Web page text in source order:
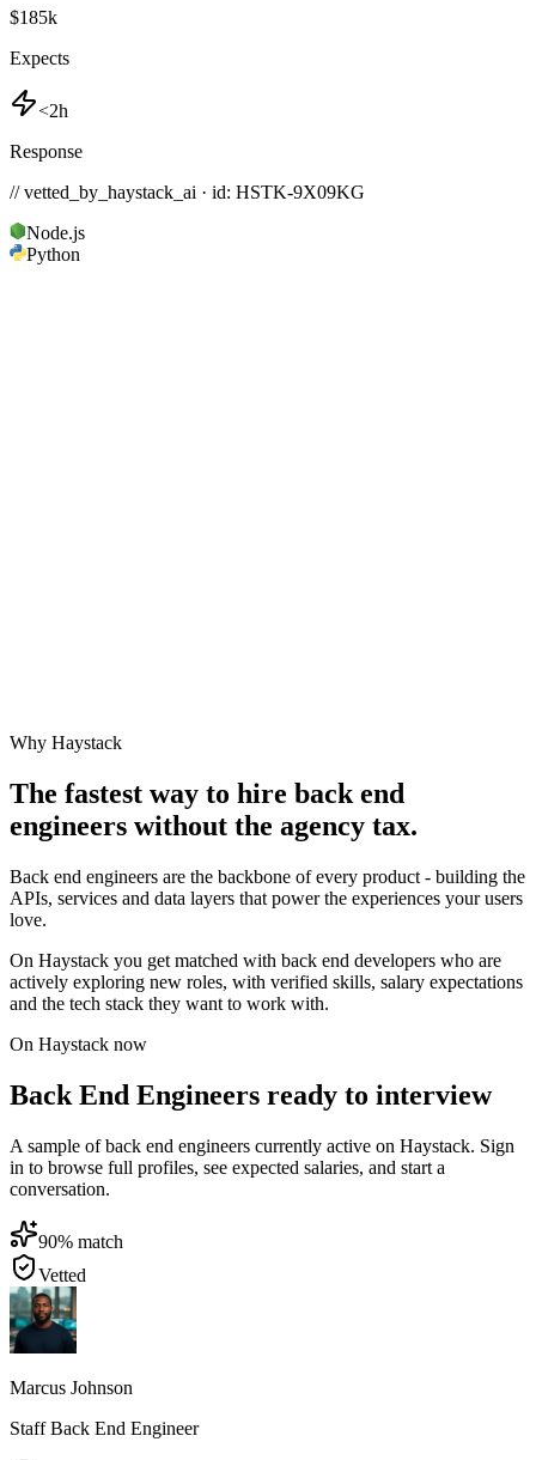
$185k
Expects
<2h
Response
// vetted_by_haystack_ai · id: HSTK-9X09KG
Node.js
Python
Why Haystack
The fastest way to hire back end
engineers without the agency tax.
Back end engineers are the backbone of every product - building the
APIs, services and data layers that power the experiences your users
love.
On Haystack you get matched with back end developers who are
actively exploring new roles, with verified skills, salary expectations
and the tech stack they want to work with.
On Haystack now
Back End Engineers ready to interview
A sample of back end engineers currently active on Haystack. Sign
in to browse full profiles, see expected salaries, and start a
conversation.
90% match
Vetted
Marcus Johnson
Staff Back End Engineer